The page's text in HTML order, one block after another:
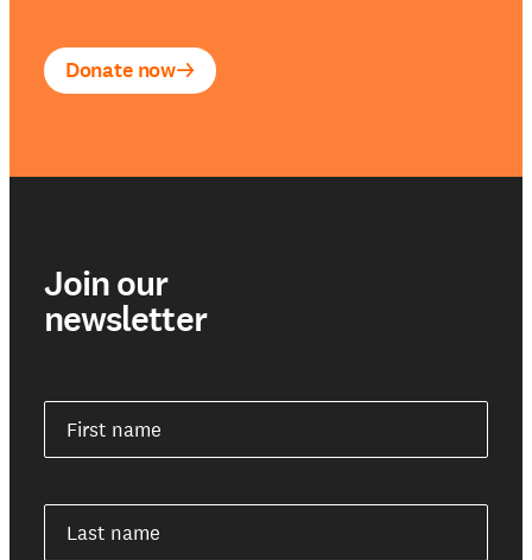
Donate now
Join our
newsletter
First name
Last name